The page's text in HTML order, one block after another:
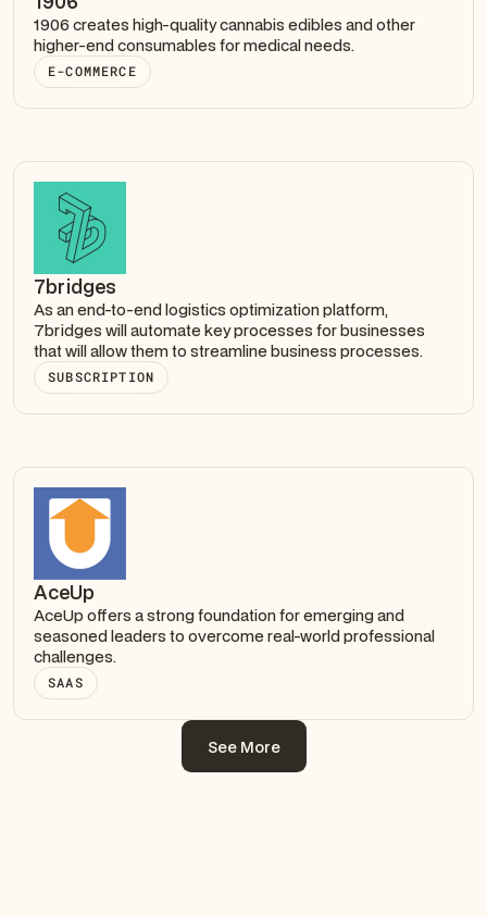
1906 creates high-quality cannabis edibles and other
higher-end consumables for medical needs.
E-COMMERCE
7bridges
As an end-to-end logistics optimization platform,
7bridges will automate key processes for businesses
that will allow them to streamline business processes.
SUBSCRIPTION
AceUp
AceUp offers a strong foundation for emerging and
seasoned leaders to overcome real-world professional
challenges.
SAAS
See More